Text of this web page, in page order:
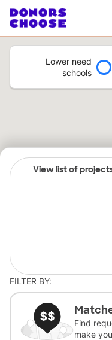
Lower need
schools
View list of
FILTER BY:
Find
make